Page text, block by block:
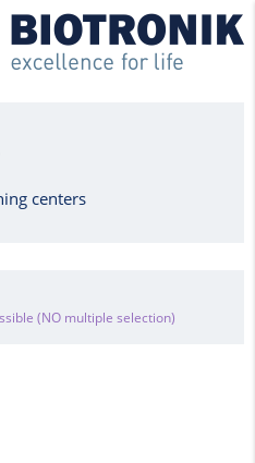
centers
(NO multiple selection)